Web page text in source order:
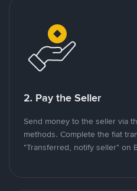
2. Pay the Seller
Send money to the seller via
methods. Complete the fiat
"Transferred, notify seller" on